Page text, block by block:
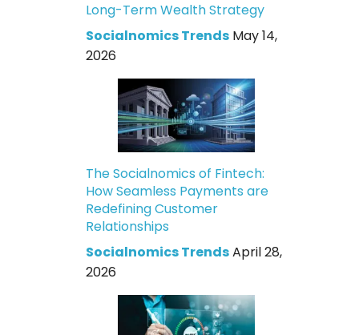
Long-Term Wealth Strategy
Socialnomics Trends May 14,
2026
The Socialnomics of Fintech:
How Seamless Payments are
Redefining Customer
Relationships
Socialnomics TrendsApril 28,
2026